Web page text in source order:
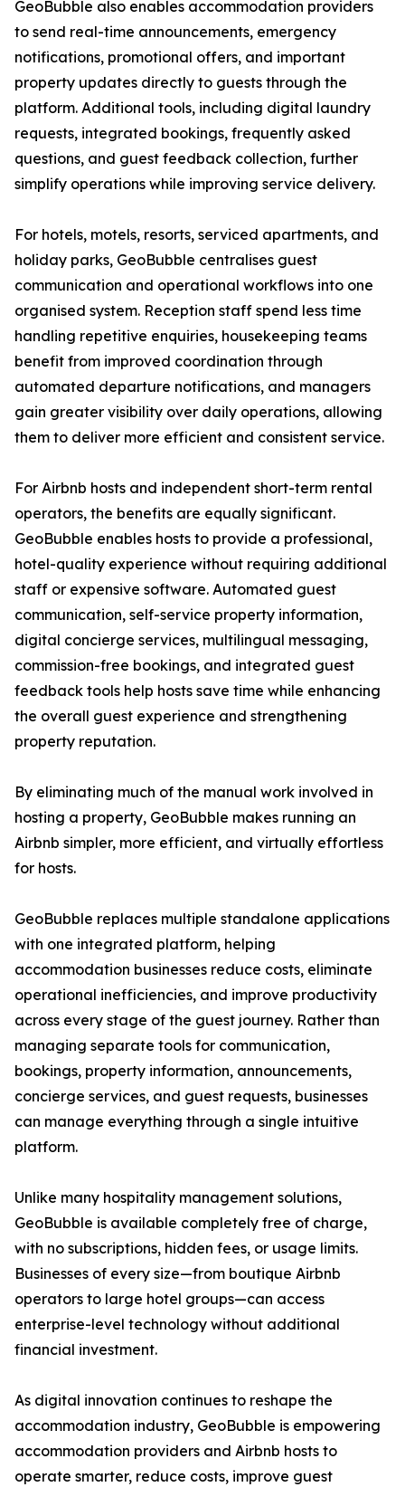
GeoBubble also enables accommodation providers
to send real-time announcements, emergency
notifications, promotional offers, and important
property updates directly to guests through the
platform. Additional tools, including digital laundry
requests, integrated bookings, frequently asked
questions, and guest feedback collection, further
simplify operations while improving service delivery.
For hotels, motels, resorts, serviced apartments, and
holiday parks, GeoBubble centralises guest
communication and operational workflows into one
organised system. Reception staff spend less time
handling repetitive enquiries, housekeeping teams
benefit from improved coordination through
automated departure notifications, and managers
gain greater visibility over daily operations, allowing
them to deliver more efficient and consistent service.
For Airbnb hosts and independent short-term rental
operators, the benefits are equally significant.
GeoBubble enables hosts to provide a professional,
hotel-quality experience without requiring additional
staff or expensive software. Automated guest
communication, self-service property information,
digital concierge services, multilingual messaging,
commission-free bookings, and integrated guest
feedback tools help hosts save time while enhancing
the overall guest experience and strengthening
property reputation.
By eliminating much of the manual work involved in
hosting a property, GeoBubble makes running an
Airbnb simpler, more efficient, and virtually effortless
for hosts.
GeoBubble replaces multiple standalone applications
with one integrated platform, helping
accommodation businesses reduce costs, eliminate
operational inefficiencies, and improve productivity
across every stage of the guest journey. Rather than
managing separate tools for communication,
bookings, property information, announcements,
concierge services, and guest requests, businesses
can manage everything through a single intuitive
platform.
Unlike many hospitality management solutions,
GeoBubble is available completely free of charge,
with no subscriptions, hidden fees, or usage limits.
Businesses of every size—from boutique Airbnb
operators to large hotel groups—can access
enterprise-level technology without additional
financial investment.
As digital innovation continues to reshape the
accommodation industry, GeoBubble is empowering
accommodation providers and Airbnb hosts to
operate smarter, reduce costs, improve guest